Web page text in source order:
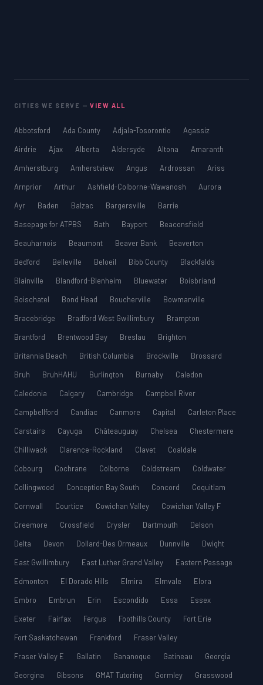
CITIES WE SERVE —VIEW ALL
Abbotsford Ada County Adjala-Tosorontio
Agassiz
Airdrie
Ajax Alberta Aldersyde Altona
Amaranth
Amherstburg
Amherstview Angus Ardrossan
Ariss
Arnprior
Arthur Ashfield-Colborne-Wawanosh
Aurora
Ayr
Baden Balzac Bargersville
Barrie
Basepage for ATPBS
Bath Bayport
Beaconsfield
Beauharnois
Beaumont Beaver Bank
Beaverton
Bedford
Belleville Beloeil Bibb County
Blackfalds
Blainville
Blandford-Blenheim Bluewater
Boisbriand
Boischatel
Bond Head Boucherville
Bowmanville
Bracebridge
Bradford West Gwillimbury
Brampton
Brantford
Brentwood Bay Breslau
Brighton
Britannia Beach
British Columbia Brockville
Brossard
Bruh
BruhHAHU Burlington Burnaby
Caledon
Caledonia
Calgary Cambridge
Campbell River
Campbellford
Candiac Canmore Capital
Carleton Place
Carstairs
Cayuga Châteauguay Chelsea
Chestermere
Chilliwack
Clarence-Rockland Clavet
Coaldale
Cobourg
Cochrane Colborne Coldstream
Coldwater
Collingwood
Conception Bay South Concord
Coquitlam
Cornwall
Courtice Cowichan Valley
Cowichan Valley F
Creemore
Crossfield Crysler Dartmouth
Delson
Delta
Devon Dollard-Des Ormeaux Dunnville
Dwight
East Gwillimbury
East Luther Grand Valley
Eastern Passage
Edmonton
El Dorado Hills Elmira Elmvale
Elora
Embro
Embrun Erin Escondido Essa
Essex
Exeter
Fairfax Fergus Foothills County
Fort Erie
Fort Saskatchewan
Frankford
Fraser Valley
Fraser Valley E
Gallatin Gananoque Gatineau
Georgia
Georgina
Gibsons GMAT Tutoring Gormley
Grasswood